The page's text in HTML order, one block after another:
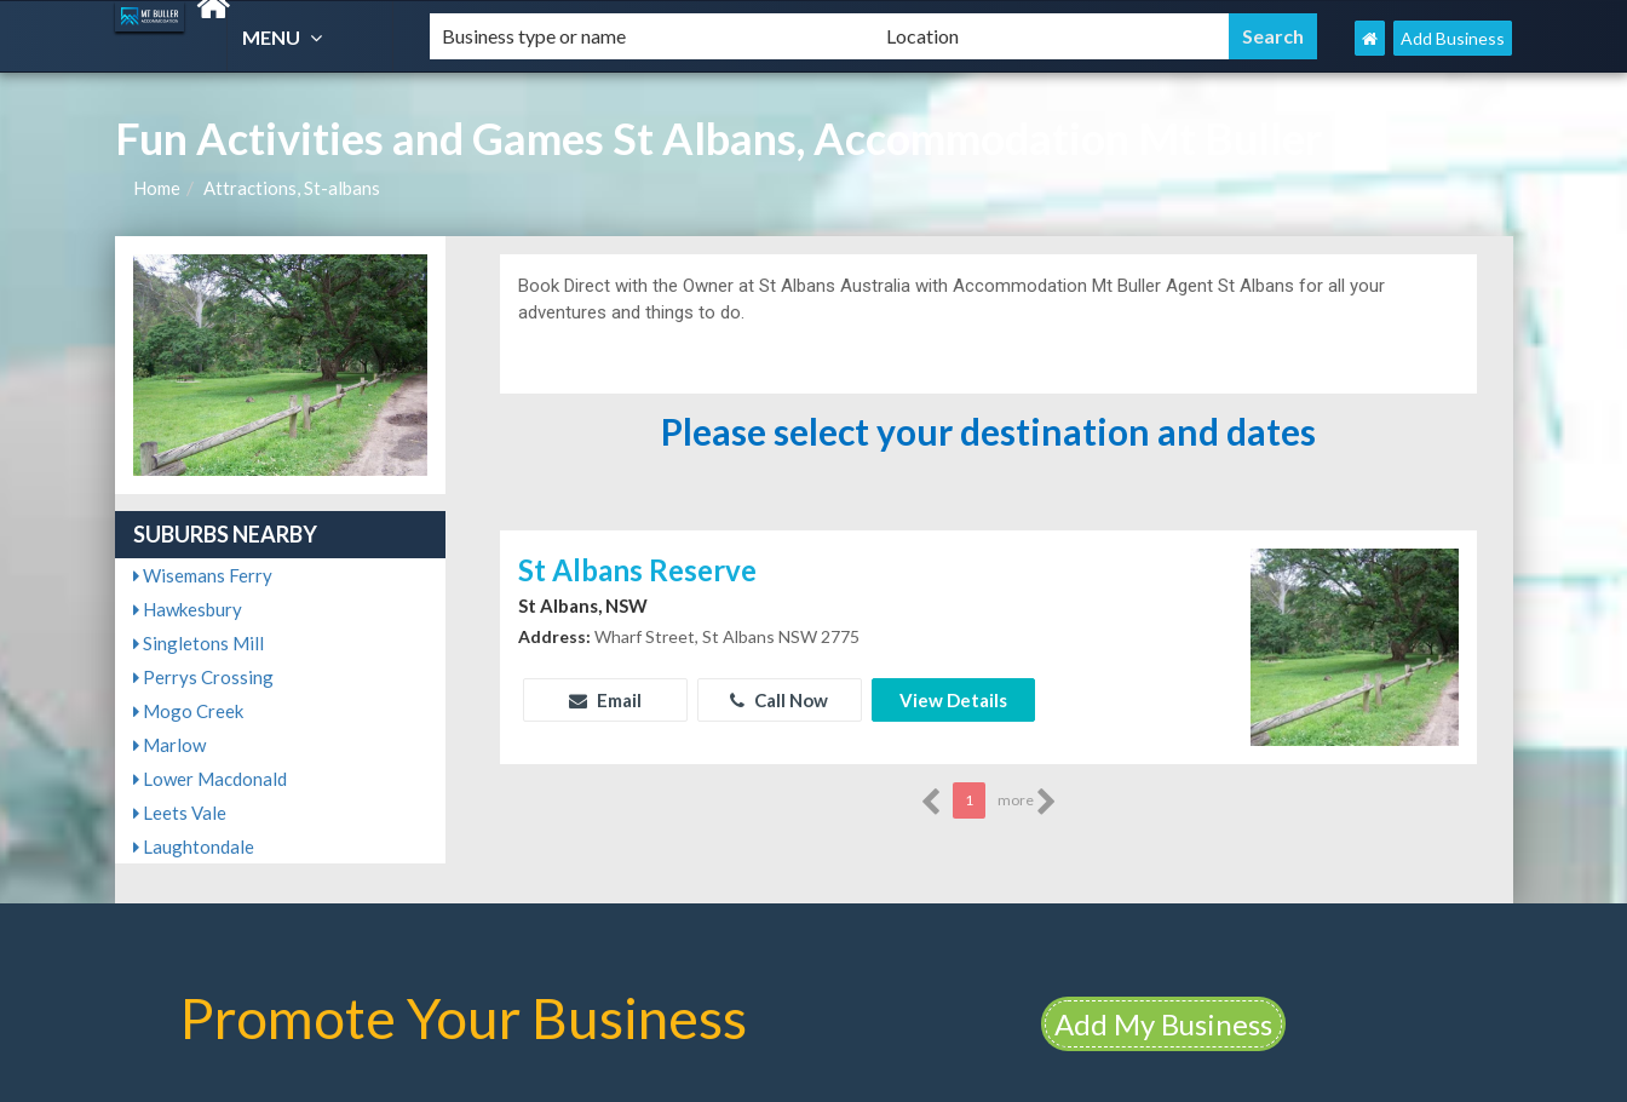
MENU Add Business
Fun Activities and Games St Albans, Accommodation Mt Buller
Home Attractions, St-albans
SUBURBS NEARBY
Wisemans Ferry
Hawkesbury
Singletons Mill
Perrys Crossing
Mogo Creek
Marlow
Lower Macdonald
Leets Vale
Laughtondale
Book Direct with the Owner atSt Albans Australia with Accommodation Mt Buller Agent St Albans for all your
adventures and things to do.
Please select your destination and dates
St Albans Reserve
St Albans, NSW
Address: Wharf Street, St Albans NSW 2775
Email Call Now View Details
1 more
Promote Your Business Add My Business